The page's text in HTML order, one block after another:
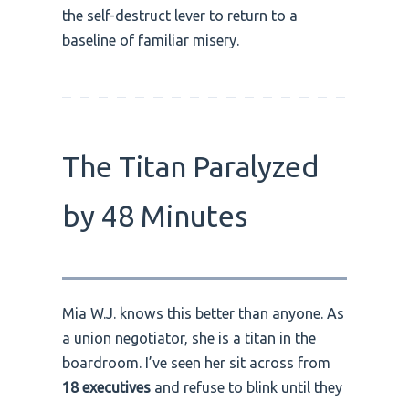
the self-destruct lever to return to a
baseline of familiar misery.
The Titan Paralyzed
by 48 Minutes
Mia W.J. knows this better than anyone. As
a union negotiator, she is a titan in the
boardroom. I’ve seen her sit across from
18 executivesand refuse to blink until they